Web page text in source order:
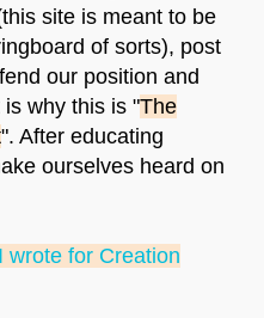
site is meant to be
of sorts), post
our position and
why this is "The
". After educating
ourselves heard on
wrote for Creation